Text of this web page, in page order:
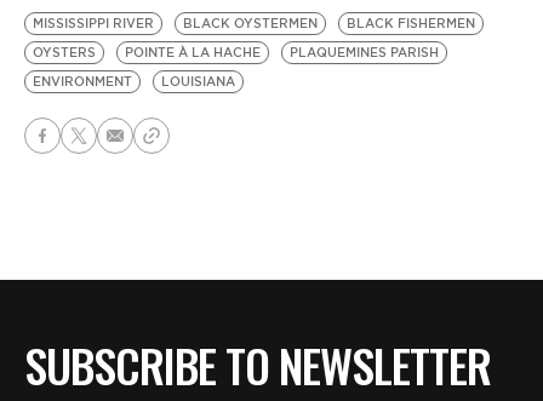
MISSISSIPPI RIVER BLACK OYSTERMEN
BLACK FISHERMEN
OYSTERS
POINTE À LA HACHE
PLAQUEMINES PARISH
ENVIRONMENT
LOUISIANA
SUBSCRIBE TO NEWSLETTER